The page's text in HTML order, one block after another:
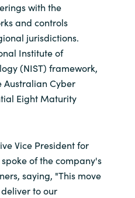
with the
and controls
jurisdictions.
Institute of
(NIST) framework,
Australian Cyber
Eight Maturity
Vice President for
of the company's
saying, "This move
to our